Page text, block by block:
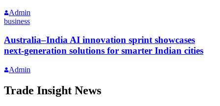
Admin
business
Australia–India AI innovation sprint showcases
next-generation solutions for smarter Indian cities
Admin
Trade Insight News